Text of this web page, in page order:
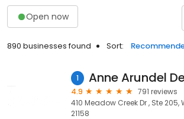
Open now
890 businesses found Sort:
1
4.9
791 reviews
410 Meadow Creek Dr , Ste 205,
21158